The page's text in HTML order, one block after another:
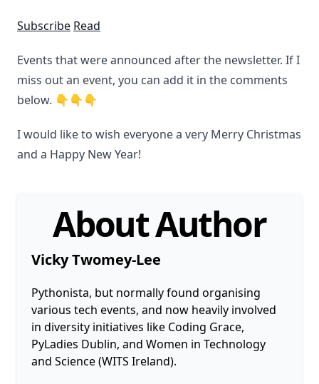
Subscribe Read
Events that were announced after the newsletter. If I
miss out an event, you can add it in the comments
below. 👇👇👇
I would like to wish everyone a very Merry Christmas
and a Happy New Year!
About Author
Vicky Twomey-Lee
Pythonista, but normally found organising
various tech events, and now heavily involved
in diversity initiatives like Coding Grace,
PyLadies Dublin, and Women in Technology
and Science (WITS Ireland).